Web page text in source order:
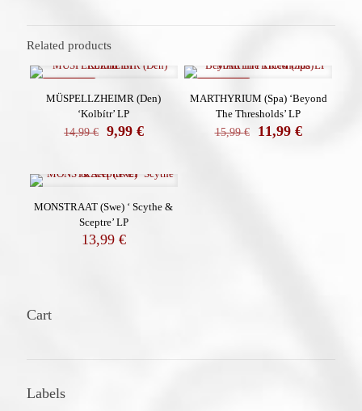
Related products
MÜSPELLZHEIMR (Den)
‘Kolbítr’ LP
14,99€
El
era:
9,99 €El
es:
MARTHYRIUM (Spa) ‘Beyond
The Thresholds’ LP
15,99€
El
11,99 €El
MONSTRAAT (Swe) ‘ Scythe &
Sceptre’ LP
13,99 €
Cart
Labels